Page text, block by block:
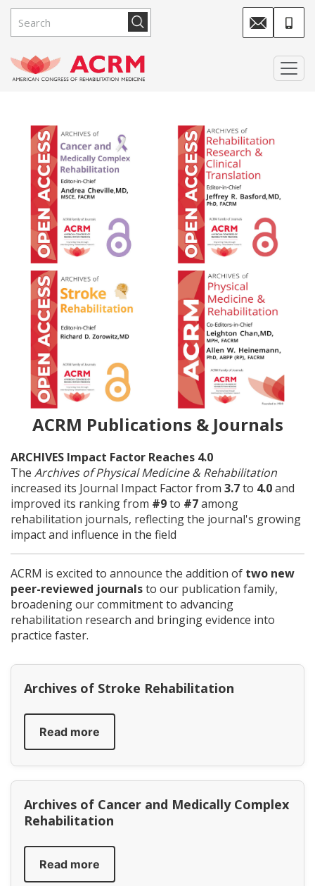
ACRM Publications & Journals
ARCHIVES Impact Factor Reaches 4.0
The Archives of Physical Medicine & Rehabilitation
increased its Journal Impact Factor from 3.7to 4.0and
improved its ranking from #9to #7among
rehabilitation journals, reflecting the journal's growing
impact and influence in the field
ACRM is excited to announce the addition of two new
peer-reviewed journalsto our publication family,
broadening our commitment to advancing
rehabilitation research and bringing evidence into
practice faster.
Archives of Stroke Rehabilitation
Read more
Archives of Cancer and Medically Complex
Rehabilitation
Read more